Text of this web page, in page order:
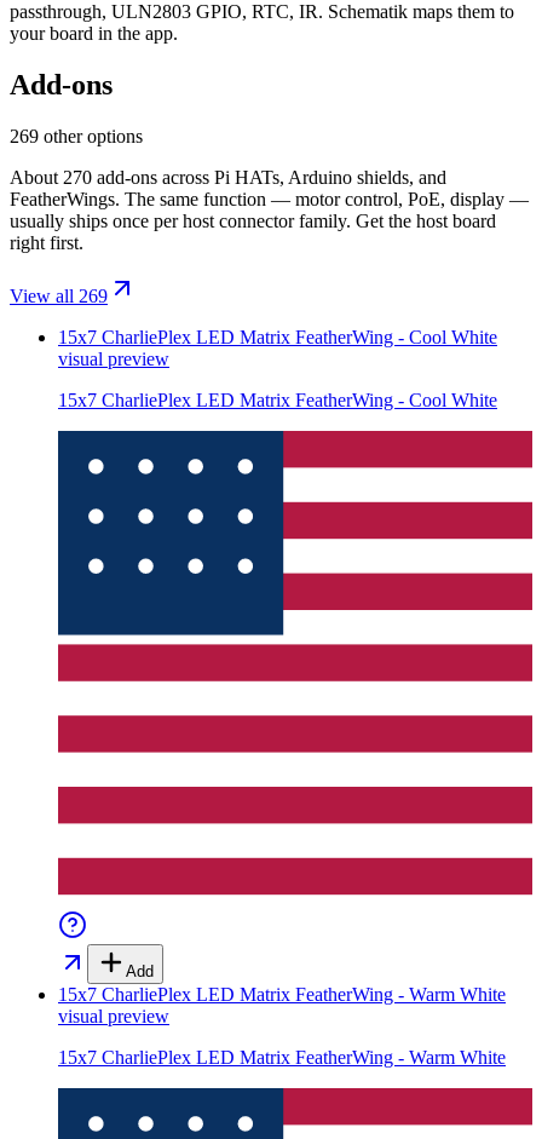
passthrough, ULN2803 GPIO, RTC, IR. Schematik maps them to
your board in the app.
Add-ons
269 other options
About 270 add-ons across Pi HATs, Arduino shields, and
FeatherWings. The same function — motor control, PoE, display —
usually ships once per host connector family. Get the host board
right first.
View all 269
15x7 CharliePlex LED Matrix FeatherWing - Cool White
visual preview
15x7 CharliePlex LED Matrix FeatherWing - Cool White
Add
15x7 CharliePlex LED Matrix FeatherWing - Warm White
visual preview
15x7 CharliePlex LED Matrix FeatherWing - Warm White